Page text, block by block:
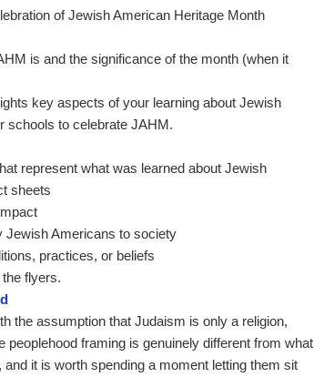
of Jewish American Heritage Month
is and the significance of the month (when it
key aspects of your learning about Jewish
schools to celebrate JAHM.
represent what was learned about Jewish
sheets
Jewish Americans to society
practices, or beliefs
flyers.
the assumption that Judaism is only a religion,
peoplehood framing is genuinely different from what
it is worth spending a moment letting them sit